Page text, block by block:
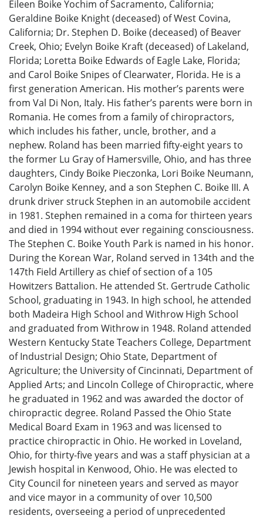
Eileen Boike Yochim of Sacramento, California;
Geraldine Boike Knight (deceased) of West Covina,
California; Dr. Stephen D. Boike (deceased) of Beaver
Creek, Ohio; Evelyn Boike Kraft (deceased) of Lakeland,
Florida; Loretta Boike Edwards of Eagle Lake, Florida;
and Carol Boike Snipes of Clearwater, Florida. He is a
first generation American. His mother’s parents were
from Val Di Non, Italy. His father’s parents were born in
Romania. He comes from a family of chiropractors,
which includes his father, uncle, brother, and a
nephew. Roland has been married fifty-eight years to
the former Lu Gray of Hamersville, Ohio, and has three
daughters, Cindy Boike Pieczonka, Lori Boike Neumann,
Carolyn Boike Kenney, and a son Stephen C. Boike III. A
drunk driver struck Stephen in an automobile accident
in 1981. Stephen remained in a coma for thirteen years
and died in 1994 without ever regaining consciousness.
The Stephen C. Boike Youth Park is named in his honor.
During the Korean War, Roland served in 134th and the
147th Field Artillery as chief of section of a 105
Howitzers Battalion. He attended St. Gertrude Catholic
School, graduating in 1943. In high school, he attended
both Madeira High School and Withrow High School
and graduated from Withrow in 1948. Roland attended
Western Kentucky State Teachers College, Department
of Industrial Design; Ohio State, Department of
Agriculture; the University of Cincinnati, Department of
Applied Arts; and Lincoln College of Chiropractic, where
he graduated in 1962 and was awarded the doctor of
chiropractic degree. Roland Passed the Ohio State
Medical Board Exam in 1963 and was licensed to
practice chiropractic in Ohio. He worked in Loveland,
Ohio, for thirty-five years and was a staff physician at a
Jewish hospital in Kenwood, Ohio. He was elected to
City Council for nineteen years and served as mayor
and vice mayor in a community of over 10,500
residents, overseeing a period of unprecedented